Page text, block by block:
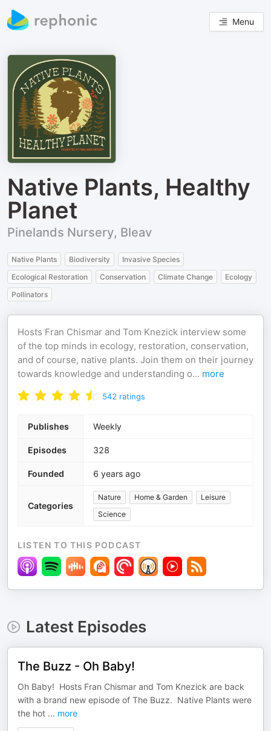
Menu
Native Plants, Healthy
Planet
Pinelands Nursery, Bleav
Native Plants Biodiversity
Invasive Species
Ecological Restoration
Conservation Climate Change
Ecology
Pollinators
Hosts Fran Chismar and Tom Knezick interview some
of the top minds in ecology, restoration, conservation,
and of course, native plants. Join them on their journey
towards knowledge and understanding o... more
542 ratings
Publishes Weekly
Episodes 328
Founded 6 years ago
Categories
Nature Home & Garden
Leisure
Science
LISTEN TO THIS PODCAST
Latest Episodes
The Buzz - Oh Baby!
Oh Baby! Hosts Fran Chismar and Tom Knezick are back
with a brand new episode of The Buzz. Native Plants were
the hot ... more